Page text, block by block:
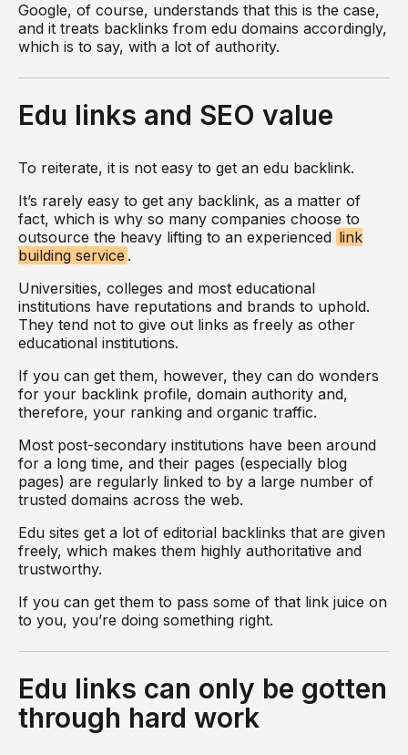
Google, of course, understands that this is the case,
and it treats backlinks from edu domains accordingly,
which is to say, with a lot of authority.
Edu links and SEO value
To reiterate, it is not easy to get an edu backlink.
It’s rarely easy to get any backlink, as a matter of
fact, which is why so many companies choose to
outsource the heavy lifting to an experienced link
building service .
Universities, colleges and most educational
institutions have reputations and brands to uphold.
They tend not to give out links as freely as other
educational institutions.
If you can get them, however, they can do wonders
for your backlink profile, domain authority and,
therefore, your ranking and organic traffic.
Most post-secondary institutions have been around
for a long time, and their pages (especially blog
pages) are regularly linked to by a large number of
trusted domains across the web.
Edu sites get a lot of editorial backlinks that are given
freely, which makes them highly authoritative and
trustworthy.
If you can get them to pass some of that link juice on
to you, you’re doing something right.
Edu links can only be gotten
through hard work